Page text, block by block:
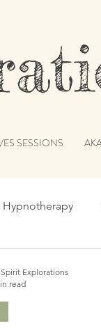
SESSIONS
Hypnotherapy
Explorations
read